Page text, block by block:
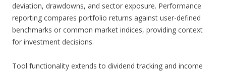
deviation, drawdowns, and sector exposure. Performance
reporting compares portfolio returns against user-defined
benchmarks or common market indices, providing context
for investment decisions.
Tool functionality extends to dividend tracking and income